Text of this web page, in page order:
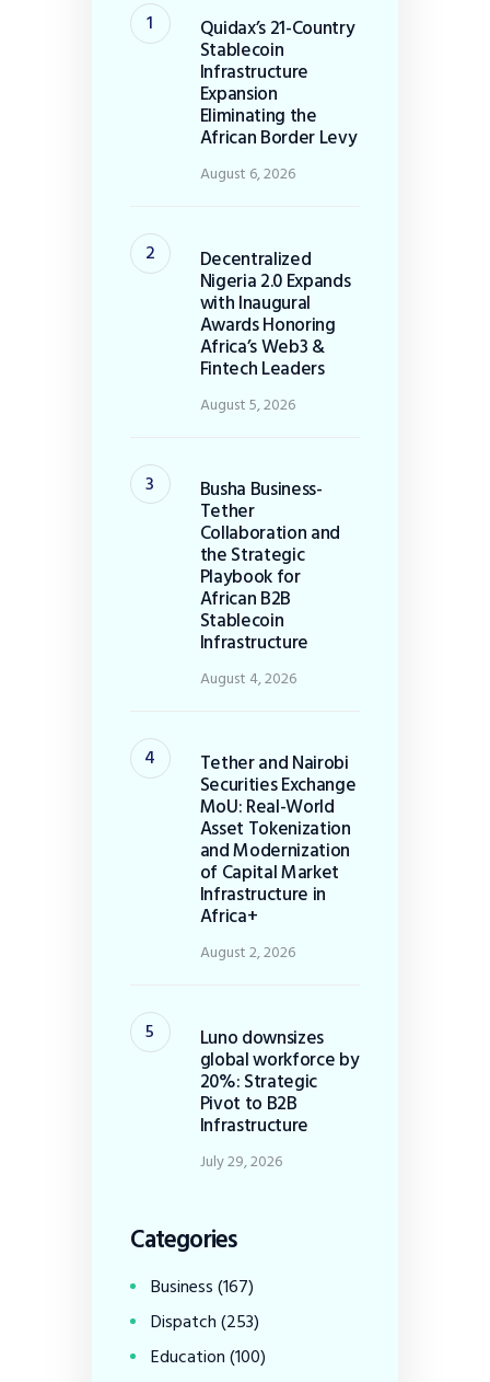
Quidax’s 21-Country
Stablecoin
Infrastructure
Expansion
Eliminating the
African Border Levy
August 6, 2026
Decentralized
Nigeria 2.0 Expands
with Inaugural
Awards Honoring
Africa’s Web3 &
Fintech Leaders
August 5, 2026
Busha Business-
Tether
Collaboration and
the Strategic
Playbook for
African B2B
Stablecoin
Infrastructure
August 4, 2026
Tether and Nairobi
Securities Exchange
MoU: Real-World
Asset Tokenization
and Modernization
of Capital Market
Infrastructure in
Africa+
August 2, 2026
Luno downsizes
global workforce by
20%: Strategic
Pivot to B2B
Infrastructure
July 29, 2026
Categories
Business(167)
Dispatch(253)
Education(100)